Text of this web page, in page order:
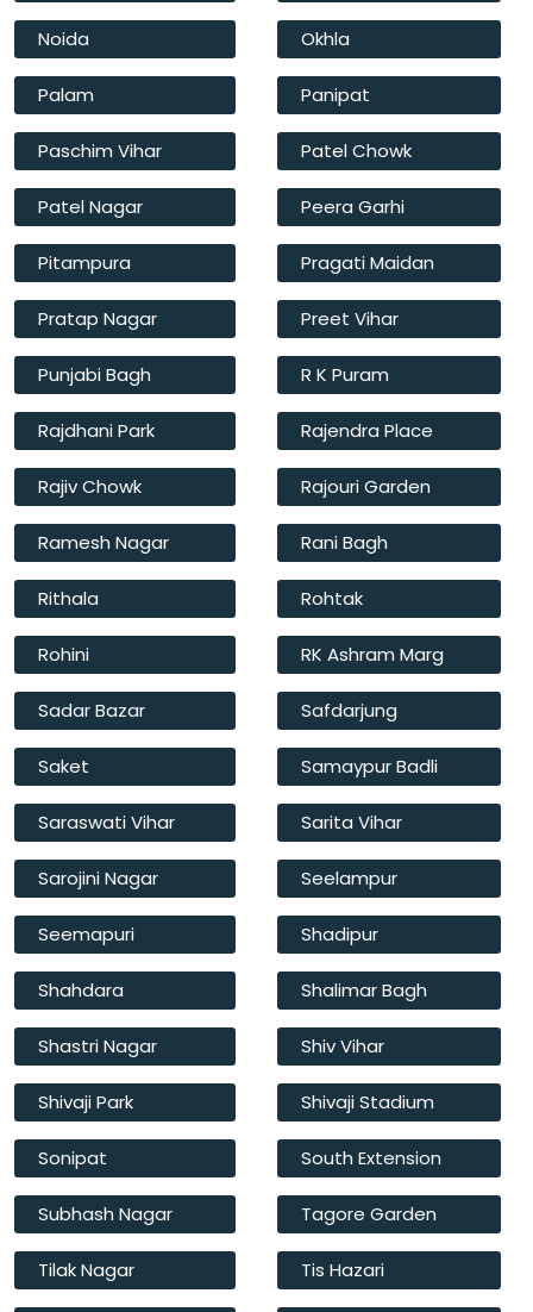
Noida Okhla
Palam Panipat
Paschim Vihar Patel Chowk
Patel Nagar Peera Garhi
Pitampura Pragati Maidan
Pratap Nagar Preet Vihar
Punjabi Bagh R K Puram
Rajdhani Park Rajendra Place
Rajiv Chowk Rajouri Garden
Ramesh Nagar Rani Bagh
Rithala Rohtak
Rohini RK Ashram Marg
Sadar Bazar Safdarjung
Saket Samaypur Badli
Saraswati Vihar Sarita Vihar
Sarojini Nagar Seelampur
Seemapuri Shadipur
Shahdara Shalimar Bagh
Shastri Nagar Shiv Vihar
Shivaji Park Shivaji Stadium
Sonipat South Extension
Subhash Nagar Tagore Garden
Tilak Nagar Tis Hazari